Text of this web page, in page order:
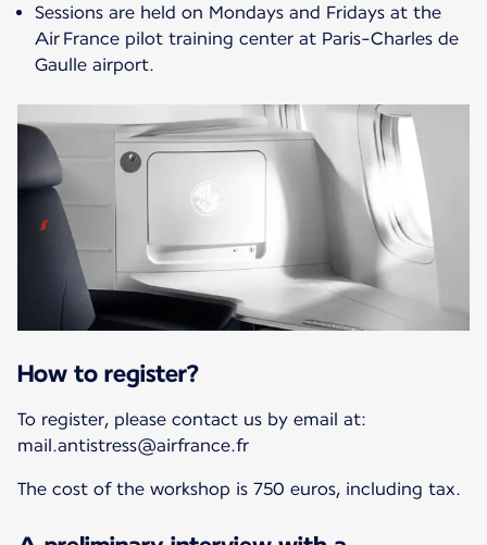
Sessions are held on Mondays and Fridays at the
Air France pilot training center at Paris-Charles de
Gaulle airport.
How to register?
To register, please contact us by email at:
mail.antistress@airfrance.fr
The cost of the workshop is 750 euros, including tax.